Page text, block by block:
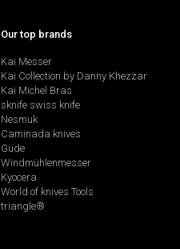
Our top brands
Kai Messer
Kai Collection by Danny Khezzar
Kai Michel Bras
sknife swiss knife
Nesmuk
Caminada knives
Güde
Windmühlenmesser
Kyocera
World of knives Tools
triangle®